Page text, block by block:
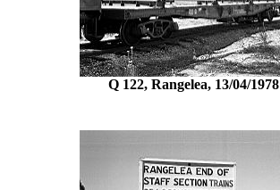
Q 122, Rangelea, 13/04/1978